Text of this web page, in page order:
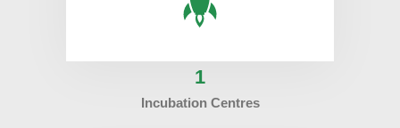
1
Incubation Centres